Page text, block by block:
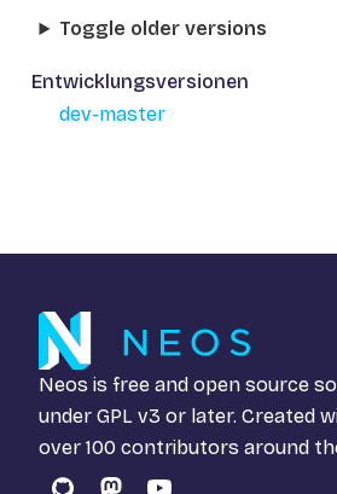
Toggle older versions
Entwicklungsversionen
dev-master
Neos is free and open source
under GPL v3 or later. Created
over 100 contributors around